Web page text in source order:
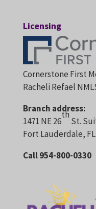
Licensing
Cornerstone First
Racheli Refael
Branch address:
1471 NE 26
th
St.
Fort Lauderdale, FL
Call 954-800-0330